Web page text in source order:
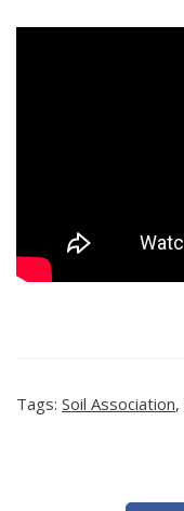
Tags: Soil Association,